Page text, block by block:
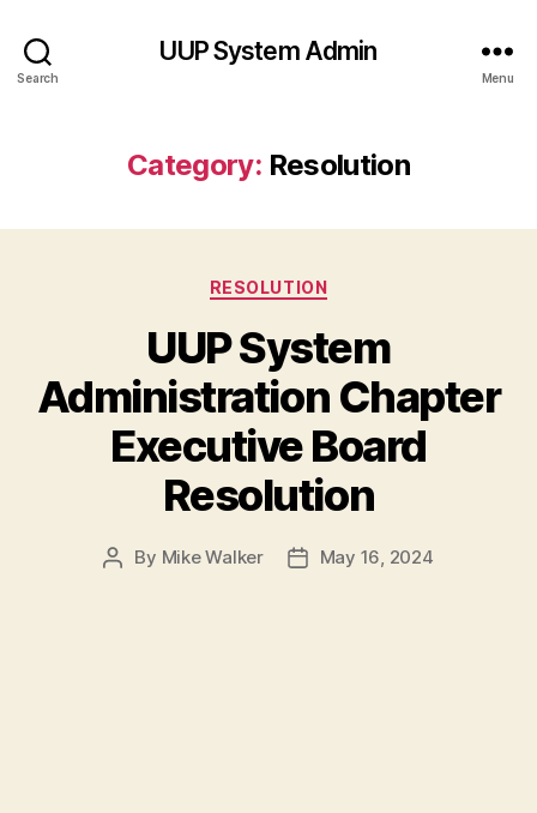
Search
UUP System Admin
Menu
Category: Resolution
Categories
RESOLUTION
UUP System
Administration Chapter
Executive Board
Resolution
Post
By Mike Walker
PostMay 16, 2024